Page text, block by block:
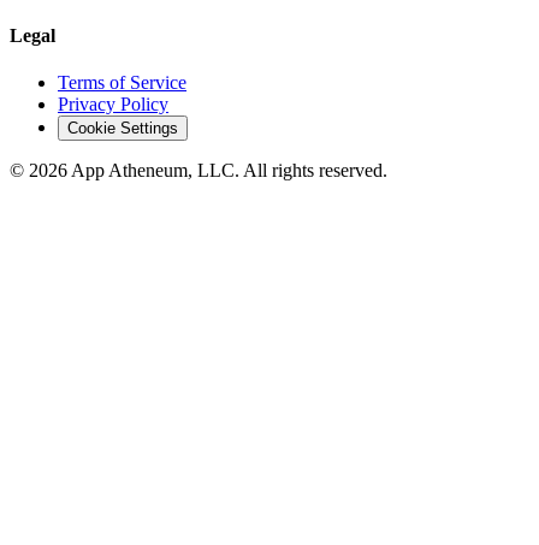
Legal
Terms of Service
Privacy Policy
Cookie Settings
© 2026 App Atheneum, LLC. All rights reserved.